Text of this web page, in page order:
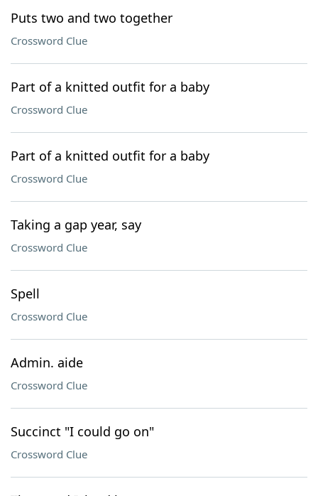
Puts two and two together
Crossword Clue
Part of a knitted outfit for a baby
Crossword Clue
Part of a knitted outfit for a baby
Crossword Clue
Taking a gap year, say
Crossword Clue
Spell
Crossword Clue
Admin. aide
Crossword Clue
Succinct "I could go on"
Crossword Clue